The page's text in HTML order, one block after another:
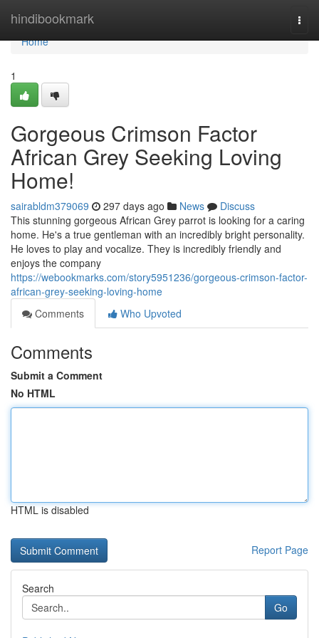
hindibookmark
Home
Home
1
Gorgeous Crimson Factor
African Grey Seeking Loving
Home!
sairabldm379069 297 days ago News
Discuss
This stunning gorgeous African Grey parrot is looking for a caring
home. He's a true gentleman with an incredibly bright personality.
He loves to play and vocalize. They is incredibly friendly and
enjoys the company
https://webookmarks.com/story5951236/gorgeous-crimson-factor-
african-grey-seeking-loving-home
Comments
Who Upvoted
Comments
Submit a Comment
No HTML
HTML is disabled
Report Page
Search
Go